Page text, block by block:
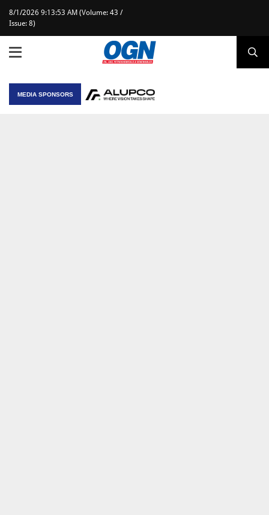
8/1/2026 9:13:53 AM (Volume: 43 /
Issue: 8)
MEDIA SPONSORS